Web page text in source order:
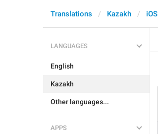
Translations Kazakh iOS
LANGUAGES
English
Kazakh
Other languages...
APPS